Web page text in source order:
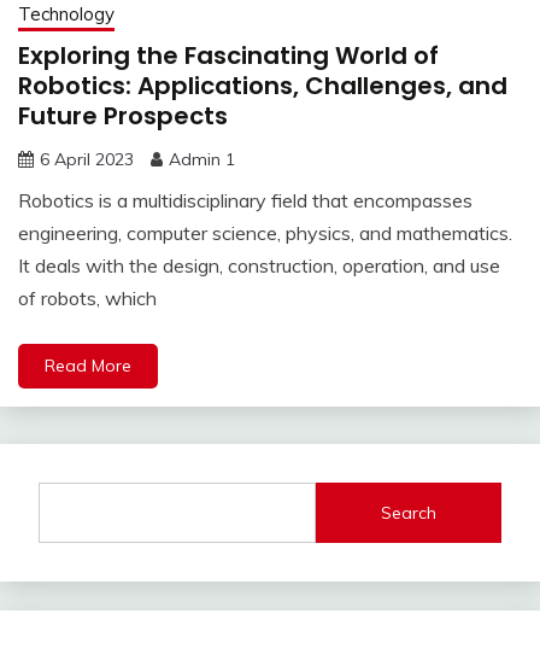
Technology
Exploring the Fascinating World of
Robotics: Applications, Challenges, and
Future Prospects
6 April 2023 Admin 1
Robotics is a multidisciplinary field that encompasses
engineering, computer science, physics, and mathematics.
It deals with the design, construction, operation, and use
of robots, which
Read More
Search